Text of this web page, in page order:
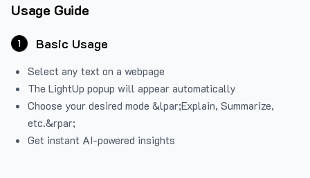
Usage Guide
1 Basic Usage
Select any text on a webpage
The LightUp popup will appear automatically
Choose your desired mode &lpar;Explain, Summarize,
etc.&rpar;
Get instant AI-powered insights